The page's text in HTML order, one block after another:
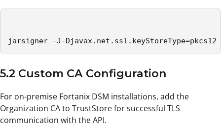
jarsigner -J-Djavax.net.ssl.keyStoreType=pkcs12
5.2 Custom CA Configuration
For on-premise Fortanix DSM installations, add the
Organization CA to TrustStore for successful TLS
communication with the API.